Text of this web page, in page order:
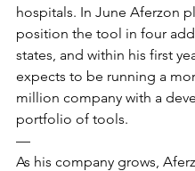
hospitals. In June Aferzon
position the tool in four
states, and within his first
expects to be running a
million company with a
portfolio of tools.
—
As his company grows,